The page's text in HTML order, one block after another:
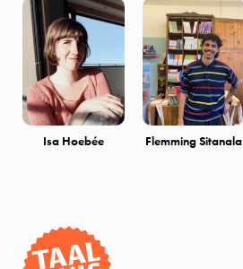
Isa Hoebée Flemming Sitanala